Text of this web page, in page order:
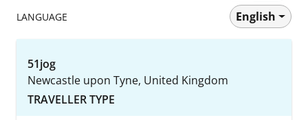
LANGUAGE English
51jog
Newcastle upon Tyne, United Kingdom
TRAVELLER TYPE